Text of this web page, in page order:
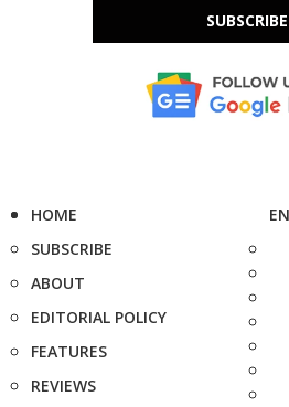
SUBSCRIBE
HOME
SUBSCRIBE
ABOUT
EDITORIAL POLICY
FEATURES
REVIEWS